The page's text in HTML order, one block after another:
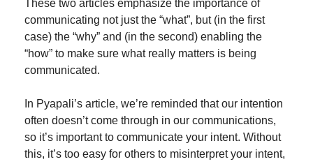
These two articles emphasize the importance of
communicating not just the “what”, but (in the first
case) the “why” and (in the second) enabling the
“how” to make sure what really matters is being
communicated.
In Pyapali’s article, we’re reminded that our intention
often doesn’t come through in our communications,
so it’s important to communicate your intent. Without
this, it’s too easy for others to misinterpret your intent,